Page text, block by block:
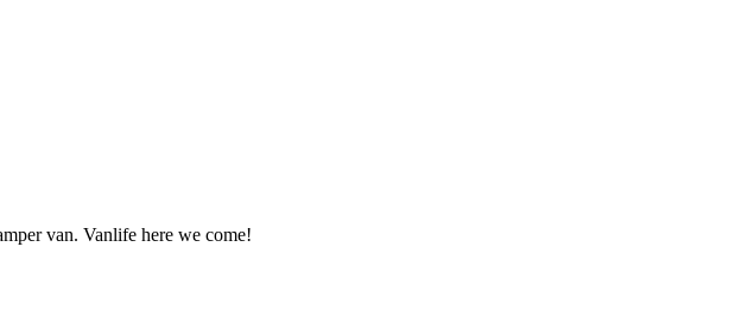
van. Vanlife here we come!